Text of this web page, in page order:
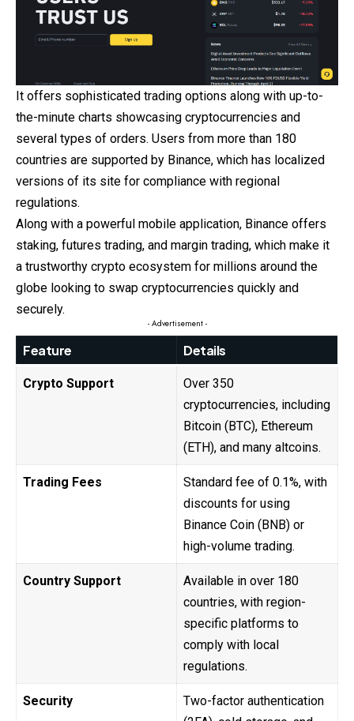
It offers sophisticated trading options along with up-to-
the-minute charts showcasing cryptocurrencies and
several types of orders. Users from more than 180
countries are supported by Binance, which has localized
versions of its site for compliance with regional
regulations.
Along with a powerful mobile application, Binance offers
staking, futures trading, and margin trading, which make it
a trustworthy crypto ecosystem for millions around the
globe looking to swap cryptocurrencies quickly and
securely.
- Advertisement -
Feature Details
Crypto Support
Over 350
cryptocurrencies, including
Bitcoin (BTC), Ethereum
(ETH), and many altcoins.
Trading Fees
Standard fee of 0.1%, with
discounts for using
Binance Coin (BNB) or
high-volume trading.
Country Support
Available in over 180
countries, with region-
specific platforms to
comply with local
regulations.
Security
Two-factor authentication